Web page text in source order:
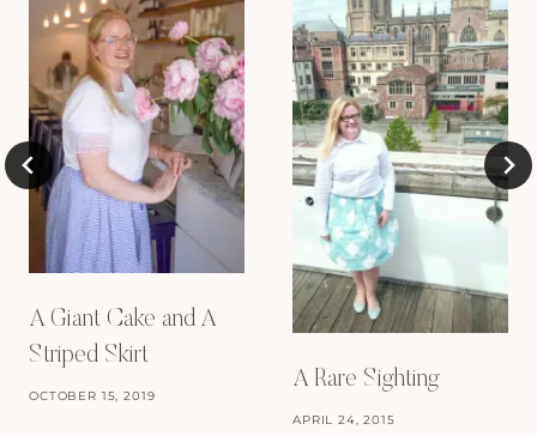
A Giant Cake and A
Striped Skirt
OCTOBER 15, 2019
A Rare Sighting
APRIL 24, 2015